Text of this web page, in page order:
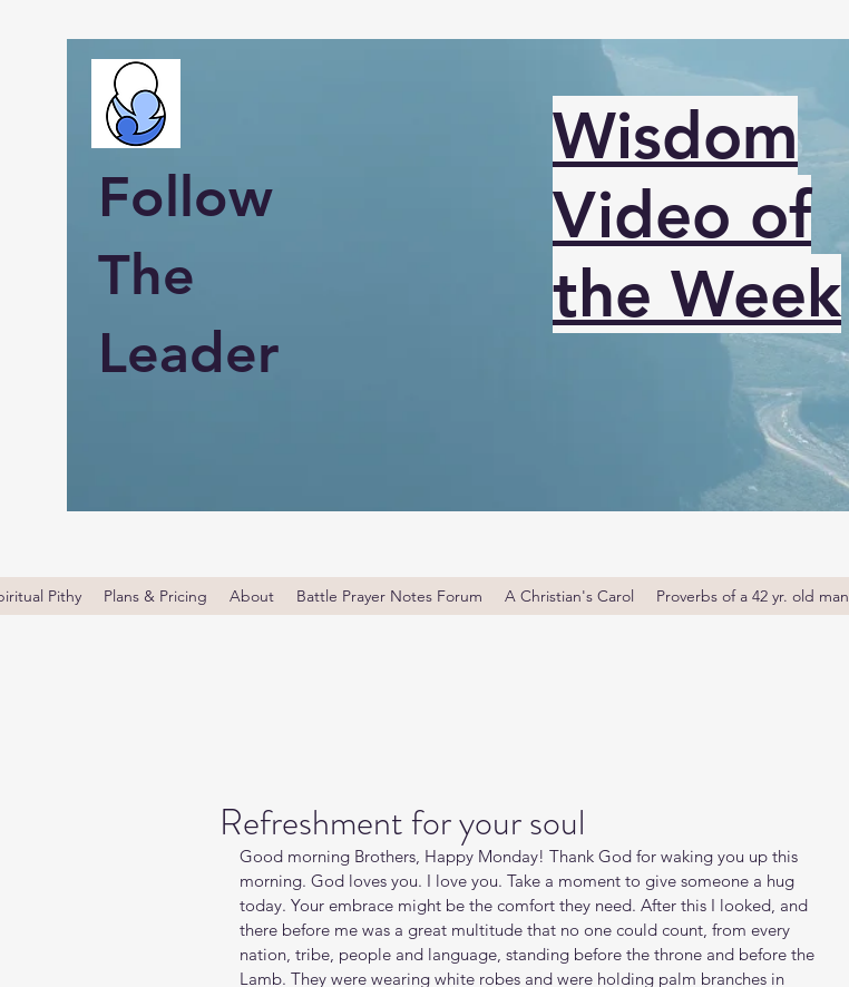
Follow
The
Leader
Wisdom
Video of
the Week
Pithy Plans & Pricing About Battle Prayer Notes Forum A Christian's Carol Proverbs of a 42 yr. old man
Refreshment for your soul
Good morning Brothers, Happy Monday! Thank God for waking you up this
morning. God loves you. I love you. Take a moment to give someone a hug
today. Your embrace might be the comfort they need. After this I looked, and
there before me was a great multitude that no one could count, from every
nation, tribe, people and language, standing before the throne and before the
Lamb. They were wearing white robes and were holding palm branches in